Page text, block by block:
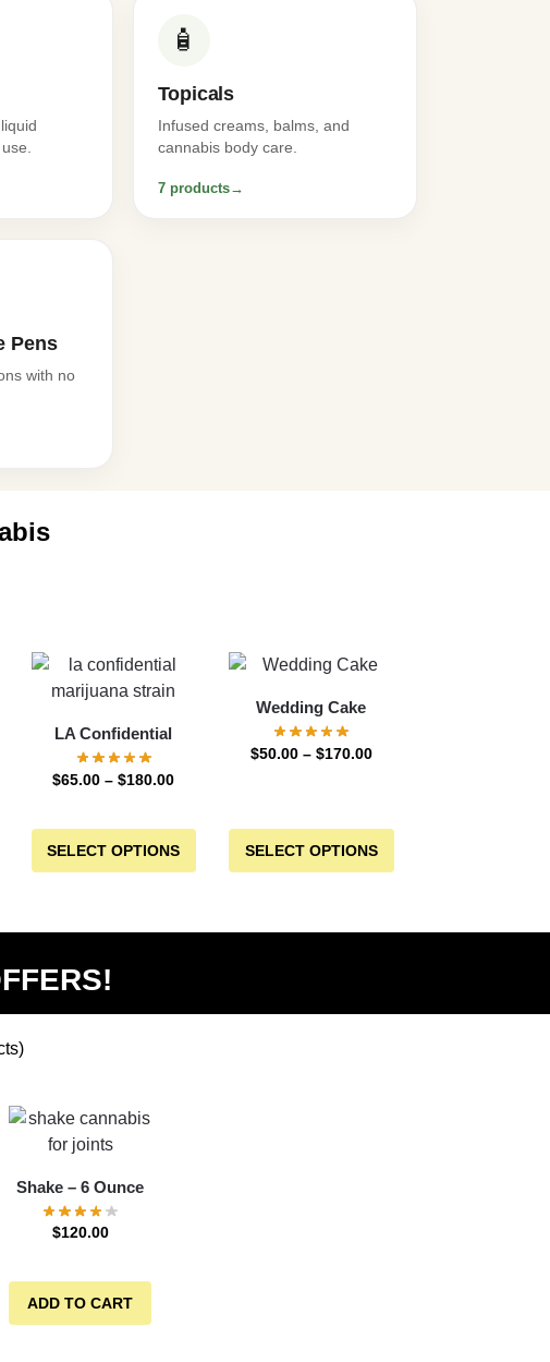
🧴
Topicals
Infused creams, balms, and
cannabis body care.
7 products→
Pens
with no
LA Confidential
$65.00 – $180.00
SELECT OPTIONS
Wedding Cake
$50.00 – $170.00
SELECT OPTIONS
Shake – 6 Ounce
$120.00
ADD TO CART